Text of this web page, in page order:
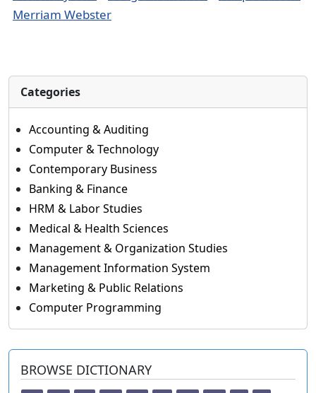
Merriam Webster
Categories
Accounting & Auditing
Computer & Technology
Contemporary Business
Banking & Finance
HRM & Labor Studies
Medical & Health Sciences
Management & Organization Studies
Management Information System
Marketing & Public Relations
Computer Programming
BROWSE DICTIONARY